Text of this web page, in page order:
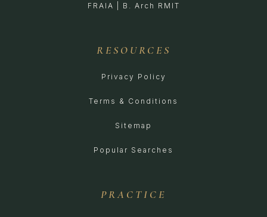
FRAIA | B. Arch RMIT
RESOURCES
Privacy Policy
Terms & Conditions
Sitemap
Popular Searches
PRACTICE